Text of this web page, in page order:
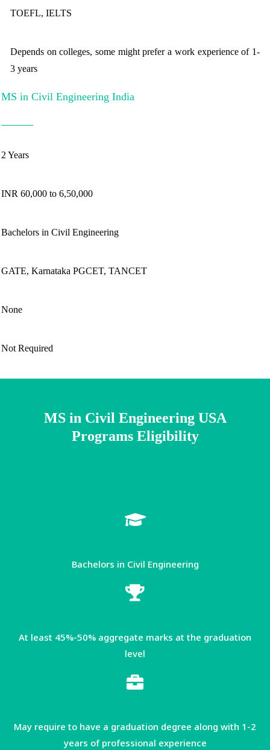
TOEFL, IELTS
Depends on colleges, some might prefer a work experience of 1-
3 years
MS in Civil Engineering India
2 Years
INR 60,000 to 6,50,000
Bachelors in Civil Engineering
GATE, Karnataka PGCET, TANCET
None
Not Required
MS in Civil Engineering USA
Programs Eligibility​
Bachelors in Civil Engineering
At least 45%-50% aggregate marks at the graduation
level
May require to have a graduation degree along with 1-2
years of professional experience